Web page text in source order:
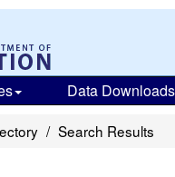
Data Downloads
Search Results